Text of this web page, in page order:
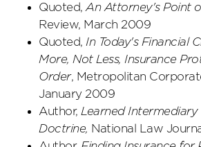
Quoted, An Attorney's Point
Review, March 2009
Quoted, In Today's Financial
More, Not Less, Insurance
Order, Metropolitan
January 2009
Author, Learned Intermediary
Doctrine, National Law